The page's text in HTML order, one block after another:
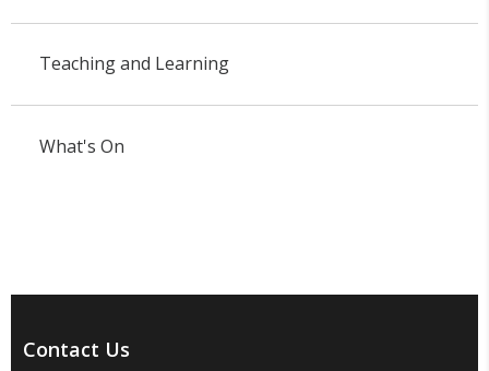
Teaching and Learning
What's On
Contact Us